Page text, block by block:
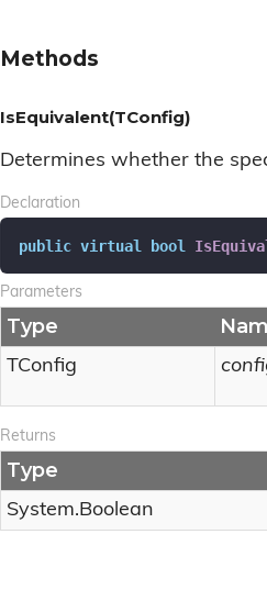
Methods
IsEquivalent(TConfig)
Determines whether the
Declaration
public virtual bool
Parameters
Type
TConfig
Returns
Type
System.Boolean